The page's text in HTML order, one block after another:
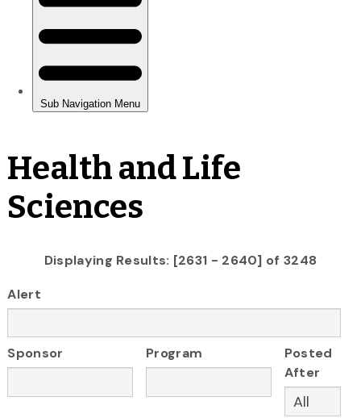
Health and Life
Sciences
Displaying Results: [2631 - 2640] of 3248
Alert
Sponsor Program
Posted
After